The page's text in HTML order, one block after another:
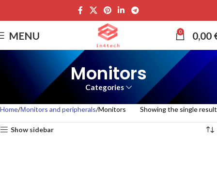
MENU 0 0,00
Monitors
Categories
Home Μonitors and peripherals Monitors Showing the single result
Show sidebar